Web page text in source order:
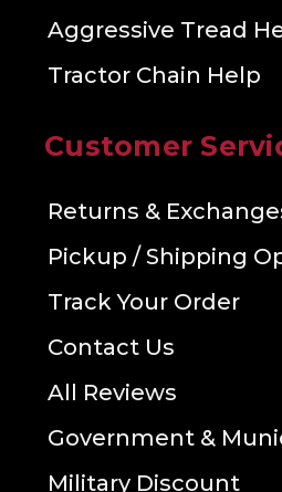
Aggressive Tread
Tractor Chain Help
Customer
Returns &
Pickup / Shipping
Track Your Order
Contact Us
All Reviews
Government &
Military Discount